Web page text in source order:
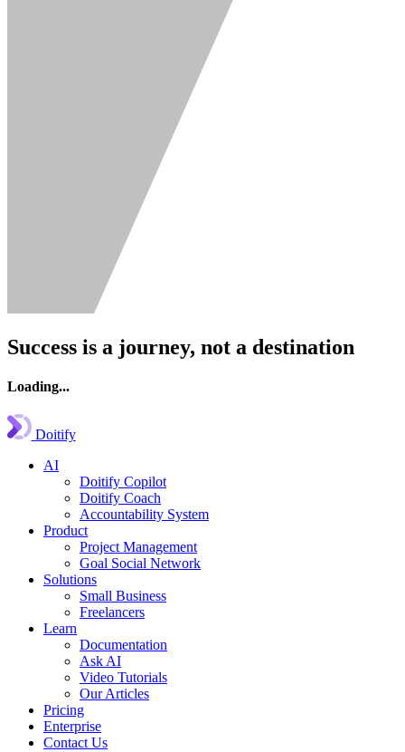
Success is a journey, not a destination
Loading...
Doitify
AI
Doitify Copilot
Doitify Coach
Accountability System
Product
Project Management
Goal Social Network
Solutions
Small Business
Freelancers
Learn
Documentation
Ask AI
Video Tutorials
Our Articles
Pricing
Enterprise
Contact Us